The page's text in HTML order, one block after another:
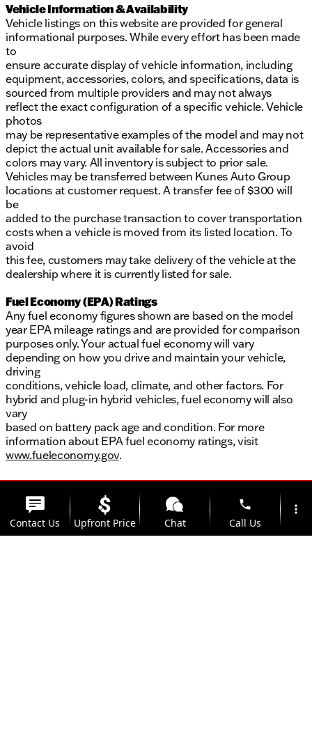
Vehicle Information & Availability
Vehicle listings on this website are provided for general
informational purposes. While every effort has been made
to
ensure accurate display of vehicle information, including
equipment, accessories, colors, and specifications, data is
sourced from multiple providers and may not always
reflect the exact configuration of a specific vehicle. Vehicle
photos
may be representative examples of the model and may not
depict the actual unit available for sale. Accessories and
colors may vary. All inventory is subject to prior sale.
Vehicles may be transferred between Kunes Auto Group
locations at customer request. A transfer fee of $300 will
be
added to the purchase transaction to cover transportation
costs when a vehicle is moved from its listed location. To
avoid
this fee, customers may take delivery of the vehicle at the
dealership where it is currently listed for sale.
Fuel Economy (EPA) Ratings
Any fuel economy figures shown are based on the model
year EPA mileage ratings and are provided for comparison
purposes only. Your actual fuel economy will vary
depending on how you drive and maintain your vehicle,
driving
conditions, vehicle load, climate, and other factors. For
hybrid and plug-in hybrid vehicles, fuel economy will also
vary
based on battery pack age and condition. For more
information about EPA fuel economy ratings, visit
www.fueleconomy.gov.
Contact Us Upfront Price Chat
phone
Call Us
more_vert